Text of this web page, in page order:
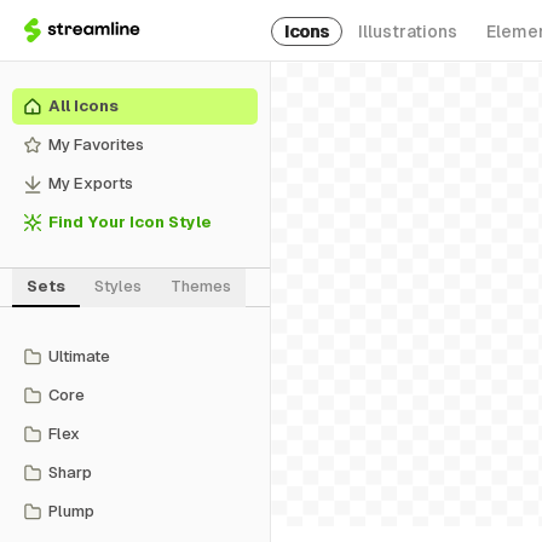
Icons Illustrations
All Icons
My Favorites
My Exports
Find Your Icon Style
Sets Styles Themes
Ultimate
Core
Flex
Sharp
Plump